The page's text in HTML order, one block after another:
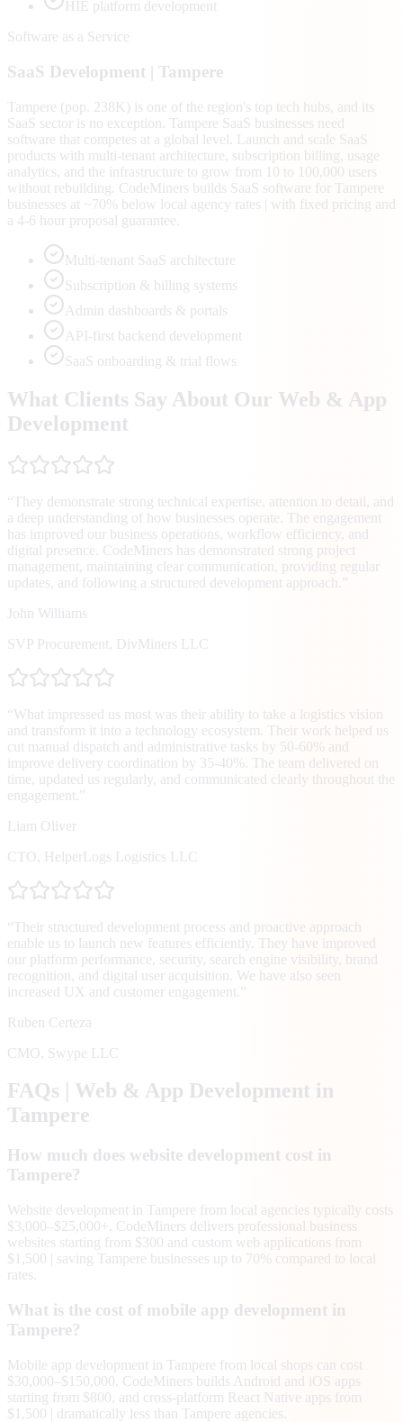
HIE platform development
Software as a Service
SaaS Development | Tampere
Tampere (pop. 238K) is one of the region's top tech hubs, and its
SaaS sector is no exception. Tampere SaaS businesses need
software that competes at a global level. Launch and scale SaaS
products with multi-tenant architecture, subscription billing, usage
analytics, and the infrastructure to grow from 10 to 100,000 users
without rebuilding. CodeMiners builds SaaS software for Tampere
businesses at ~70% below local agency rates | with fixed pricing and
a 4-6 hour proposal guarantee.
Multi-tenant SaaS architecture
Subscription & billing systems
Admin dashboards & portals
API-first backend development
SaaS onboarding & trial flows
What Clients Say About Our Web & App
Development
“ They demonstrate strong technical expertise, attention to detail, and
a deep understanding of how businesses operate. The engagement
has improved our business operations, workflow efficiency, and
digital presence. CodeMiners has demonstrated strong project
management, maintaining clear communication, providing regular
updates, and following a structured development approach. ”
John Williams
SVP Procurement
DivMiners LLC
“What impressed us most was their ability to take a logistics vision
and transform it into a technology ecosystem. Their work helped us
cut manual dispatch and administrative tasks by 50-60% and
improve delivery coordination by 35-40%. The team delivered on
time, updated us regularly, and communicated clearly throughout the
engagement. ”
Liam Oliver
CTO
HelperLogs Logistics LLC
“ Their structured development process and proactive approach
enable us to launch new features efficiently. They have improved
our platform performance, security, search engine visibility, brand
recognition, and digital user acquisition. We have also seen
increased UX and customer engagement. ”
Ruben Certeza
CMO Swype LLC
FAQs | Web & App Development in
Tampere
How much does website development cost in
Tampere?
Website development in Tampere from local agencies typically costs
$3,000–$25,000+. CodeMiners delivers professional business
websites starting from $300 and custom web applications from
$1,500 | saving Tampere businesses up to 70% compared to local
rates.
What is the cost of mobile app development in
Tampere?
Mobile app development in Tampere from local shops can cost
$30,000–$150,000. CodeMiners builds Android and iOS apps
starting from $800, and cross-platform React Native apps from
$1,500 | dramatically less than Tampere agencies.